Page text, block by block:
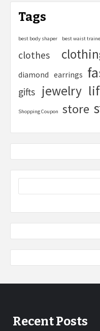
Tags
best body shaper best waist
clothes
diamond earrings
gifts jewelry
Shopping Coupon store
Recent Posts